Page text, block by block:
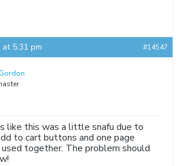
5:31 pm #14547
like this was a little snafu due to
to cart buttons and one page
together. The problem should